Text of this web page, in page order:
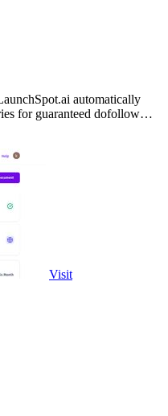
automatically
for guaranteed dofollow
Visit